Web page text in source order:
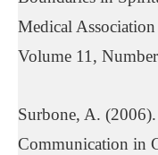
Medical
Volume 11,
Surbone, A.
Communication in